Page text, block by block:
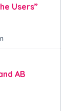
Users”
AB